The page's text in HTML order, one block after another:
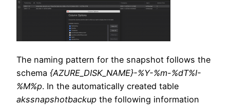
The naming pattern for the snapshot follows the
schema {AZURE_DISK_NAME}-%Y-%m-%dT%I-
%M%p. In the automatically created table
akssnapshotbackup the following information